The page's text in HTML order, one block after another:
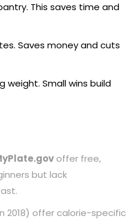
This saves time and
Saves money and cuts
weight. Small wins build
offer free,
but lack
2018) offer calorie-specific